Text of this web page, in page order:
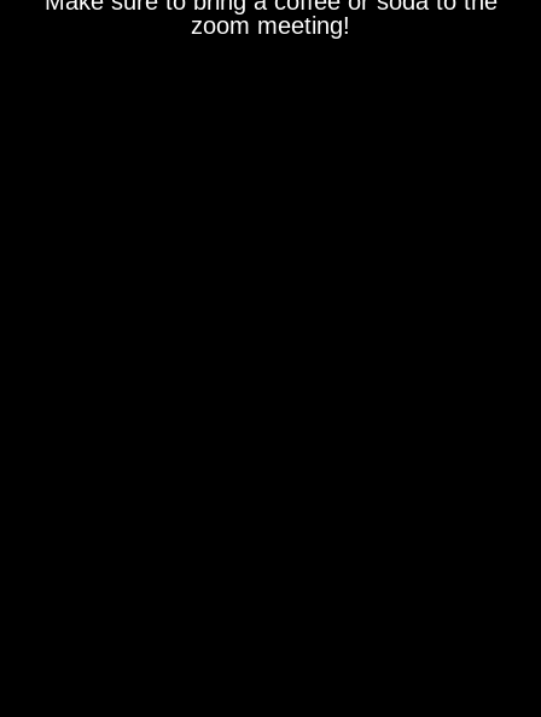
zoom meeting!